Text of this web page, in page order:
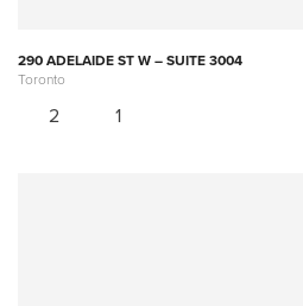
290 ADELAIDE ST W – SUITE 3004
Toronto
2 1